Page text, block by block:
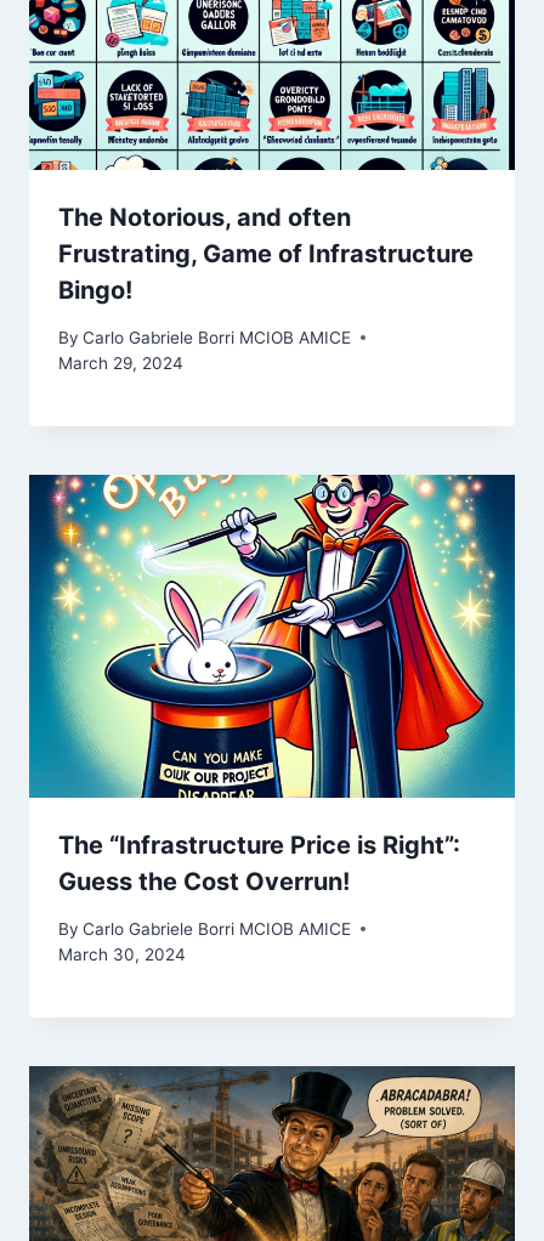
The Notorious, and often
Frustrating, Game of Infrastructure
Bingo! ️
By Carlo Gabriele Borri MCIOB AMICE
March 29, 2024
The “Infrastructure Price is Right”:
Guess the Cost Overrun!
By Carlo Gabriele Borri MCIOB AMICE
March 30, 2024